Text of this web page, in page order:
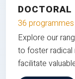
36 programmes
Explore our
to foster radical
facilitate